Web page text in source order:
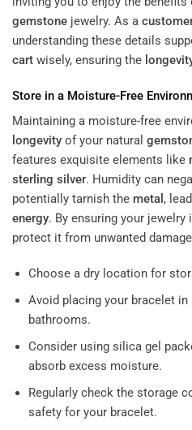
gemstone jewelry. As a
understanding these details
cart wisely, ensuring the
Store in a Moisture-Free
Maintaining a moisture-free
longevity of your natural
features exquisite elements like
sterling silver. Humidity can
potentially tarnish the metal ,
energy. By ensuring your jewelry
protect it from unwanted
Choose a dry location for
Avoid placing your bracelet
bathrooms.
Consider using silica gel
absorb excess moisture.
Regularly check the storage
safety for your bracelet.